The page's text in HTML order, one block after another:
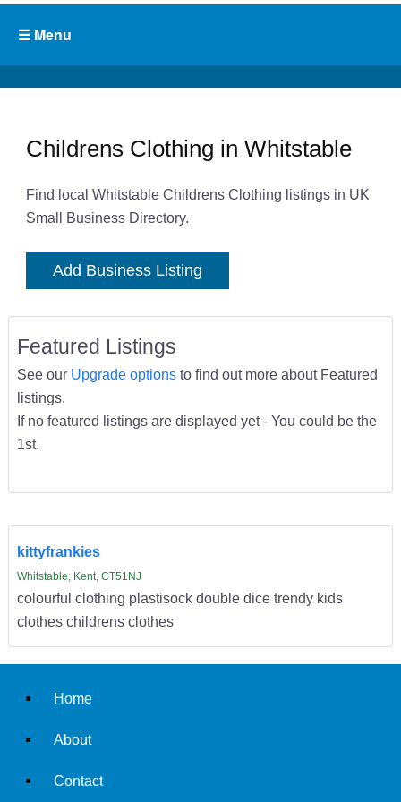
Childrens Clothing in Whitstable
Find local Whitstable Childrens Clothing listings in UK
Small Business Directory.
Add Business Listing
Featured Listings
See our Upgrade optionsto find out more about Featured
listings.
If no featured listings are displayed yet - You could be the
1st.
kittyfrankies
Whitstable, Kent, CT51NJ
colourful clothing plastisock double dice trendy kids
clothes childrens clothes
Home
About
Contact